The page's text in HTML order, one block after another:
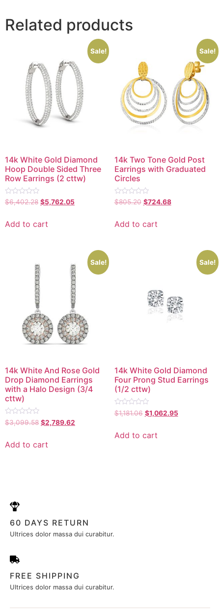
Related products
Sale!
14k White Gold Diamond
Hoop Double Sided Three
Row Earrings (2 cttw)
Rated
0
5
$6,402.28 $5,762.05
Add to cart
Sale!
14k Two Tone Gold Post
Earrings with Graduated
Circles
Rated
0
5
$805.20 $724.68
Add to cart
Sale!
14k White And Rose Gold
Drop Diamond Earrings
with a Halo Design (3/4
cttw)
Rated
0
5
$3,099.58 $2,789.62
Add to cart
Sale!
14k White Gold Diamond
Four Prong Stud Earrings
(1/2 cttw)
Rated
0
5
$1,181.06 $1,062.95
Add to cart
60 DAYS RETURN
Ultrices dolor massa dui curabitur.
FREE SHIPPING
Ultrices dolor massa dui curabitur.